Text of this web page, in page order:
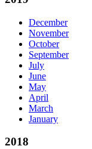
December
November
October
September
July
June
May
April
March
January
2018